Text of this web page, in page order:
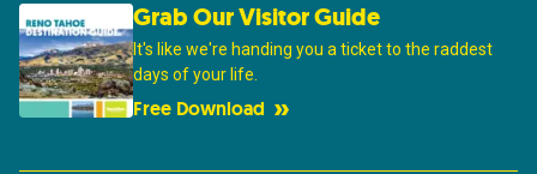
Grab Our Visitor Guide
It's like we're handing you a ticket to the raddest
days of your life.
Free Download